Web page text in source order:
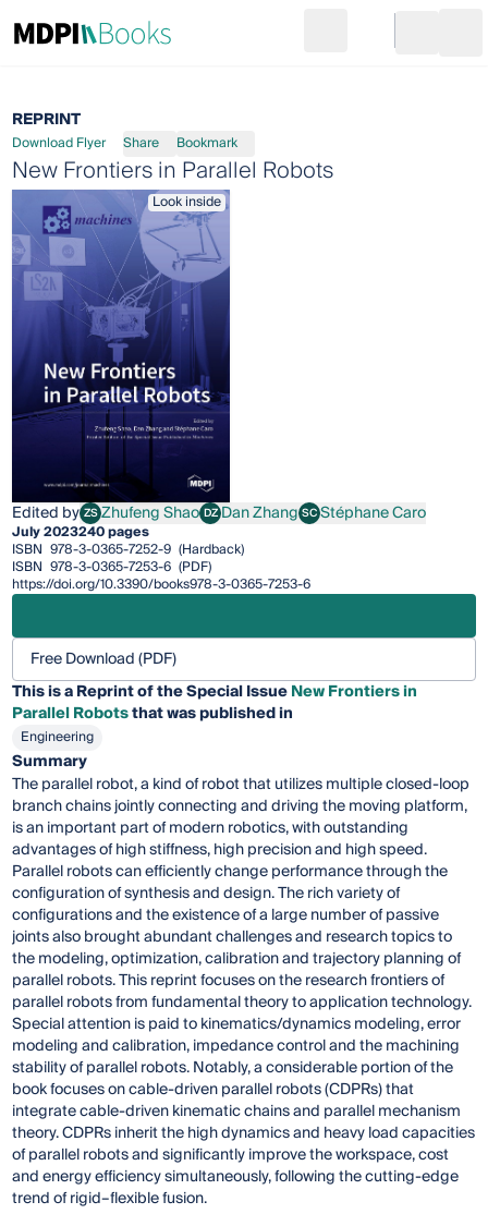
Go to cart
REPRINT
Download Flyer Share Bookmark
New Frontiers in Parallel Robots
Look inside
Edited by ZSZhufeng Shao
Zhufeng Shao DZDan Zhang
Dan ZhangSCStéphane Caro
Stéphane Caro
July 2023240 pages
ISBN 978-3-0365-7252-9 (Hardback)
ISBN 978-3-0365-7253-6 (PDF)
https://doi.org/10.3390/books978-3-0365-7253-6
Free Download (PDF)
This is a Reprint of the Special IssueNew Frontiers in
Parallel Robotsthat was published in
Engineering
Summary
The parallel robot, a kind of robot that utilizes multiple closed-loop
branch chains jointly connecting and driving the moving platform,
is an important part of modern robotics, with outstanding
advantages of high stiffness, high precision and high speed.
Parallel robots can efficiently change performance through the
configuration of synthesis and design. The rich variety of
configurations and the existence of a large number of passive
joints also brought abundant challenges and research topics to
the modeling, optimization, calibration and trajectory planning of
parallel robots. This reprint focuses on the research frontiers of
parallel robots from fundamental theory to application technology.
Special attention is paid to kinematics/dynamics modeling, error
modeling and calibration, impedance control and the machining
stability of parallel robots. Notably, a considerable portion of the
book focuses on cable-driven parallel robots (CDPRs) that
integrate cable-driven kinematic chains and parallel mechanism
theory. CDPRs inherit the high dynamics and heavy load capacities
of parallel robots and significantly improve the workspace, cost
and energy efficiency simultaneously, following the cutting-edge
trend of rigid–flexible fusion.